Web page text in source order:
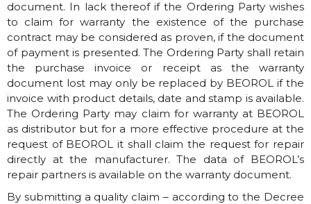
document. In lack thereof if the Ordering Party wishes
to claim for warranty the existence of the purchase
contract may be considered as proven, if the document
of payment is presented. The Ordering Party shall retain
the purchase invoice or receipt as the warranty
document lost may only be replaced by BEOROL if the
invoice with product details, date and stamp is available.
The Ordering Party may claim for warranty at BEOROL
as distributor but for a more effective procedure at the
request of BEOROL it shall claim the request for repair
directly at the manufacturer. The data of BEOROL’s
repair partners is available on the warranty document.
By submitting a quality claim – according to the Decree